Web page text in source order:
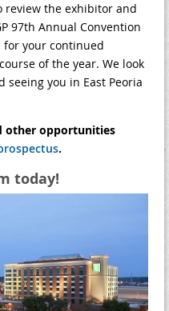
review the exhibitor and
97th Annual Convention
for your continued
of the year. We look
you in East Peoria
other opportunities
.
today!